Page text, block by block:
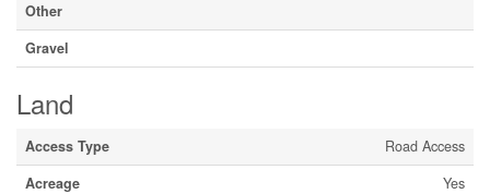
Other
Gravel
Land
Access Type
Road Access
Acreage
Yes